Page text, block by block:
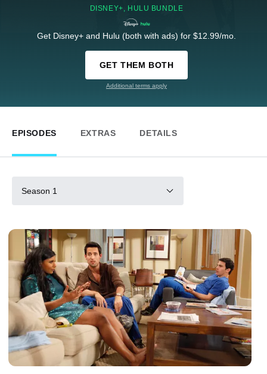
DISNEY+, HULU BUNDLE
Get Disney+ and Hulu (both with ads) for $12.99/mo.
GET THEM BOTH
Additional terms apply
EPISODES EXTRAS DETAILS
Season 1